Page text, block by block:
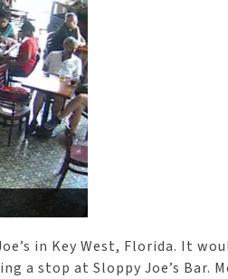
in Key West, Florida. It
a stop at Sloppy Joe’s Bar.